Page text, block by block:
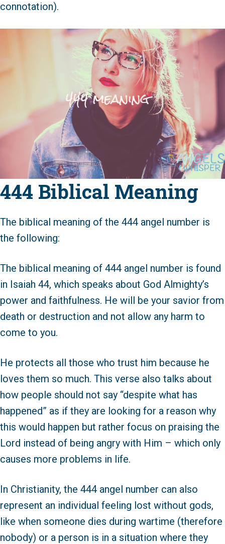
connotation).
444 Biblical Meaning
The biblical meaning of the 444 angel number is
the following:
The biblical meaning of 444 angel number is found
in Isaiah 44, which speaks about God Almighty’s
power and faithfulness. He will be your savior from
death or destruction and not allow any harm to
come to you.
He protects all those who trust him because he
loves them so much. This verse also talks about
how people should not say “despite what has
happened” as if they are looking for a reason why
this would happen but rather focus on praising the
Lord instead of being angry with Him – which only
causes more problems in life.
In Christianity, the 444 angel number can also
represent an individual feeling lost without gods,
like when someone dies during wartime (therefore
nobody) or a person is in a situation where they